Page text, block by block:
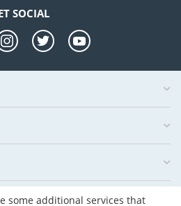
SOCIAL
some additional services that